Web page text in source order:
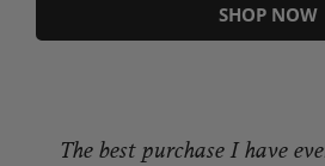
SHOP NOW
The best purchase I have